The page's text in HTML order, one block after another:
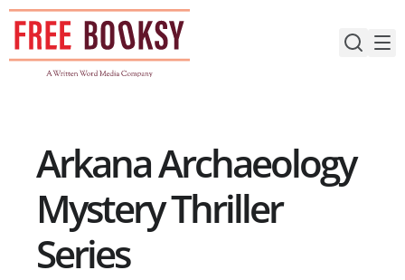
Skip
content
Arkana Archaeology
Mystery Thriller
Series